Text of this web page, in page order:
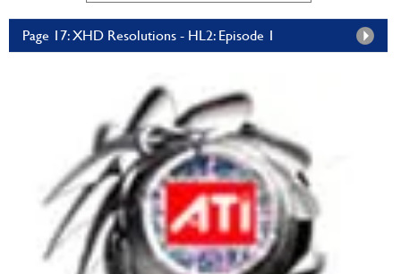
Page 17: XHD Resolutions - HL2: Episode 1